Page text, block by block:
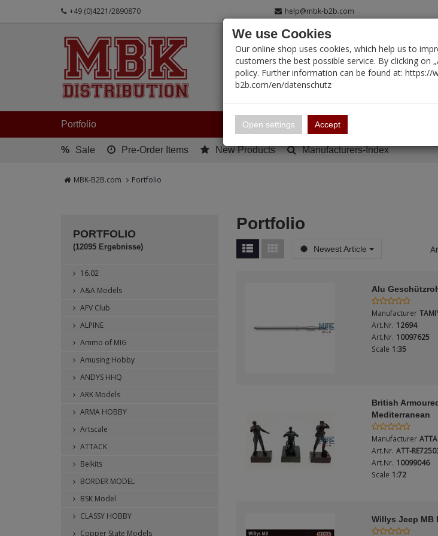
+49 (0)4221/2890870 help@mbk-b2b.com
Portfolio
% Sale Pre-Order Items New Products Manufacturers-Index
MBK-B2B.com Portfolio
PORTFOLIO
(12095 Ergebnisse)
16.02
A&A Models
AFV Club
ALPINE
Ammo of MIG
Amusing Hobby
ANDYS HHQ
ARK Models
ARMA HOBBY
Artscale
ATTACK
Belkits
BORDER MODEL
BSK Model
CLASSY HOBBY
Copper State Models
Portfolio
Newest Article
Alu
Manufacturer
Art.Nr. 12694
Art.Nr. 10097625
Scale 1:35
British
Mediterranean
Manufacturer
Art.Nr. ATT-
Art.Nr. 10099046
Scale 1:72
Willys Jeep MB
We use Cookies
Our online shop uses cookies, which help us to
customers the best possible service. By clicking on
policy. Further information can be found at: https://
b2b.com/en/datenschutz
Open settings Accept